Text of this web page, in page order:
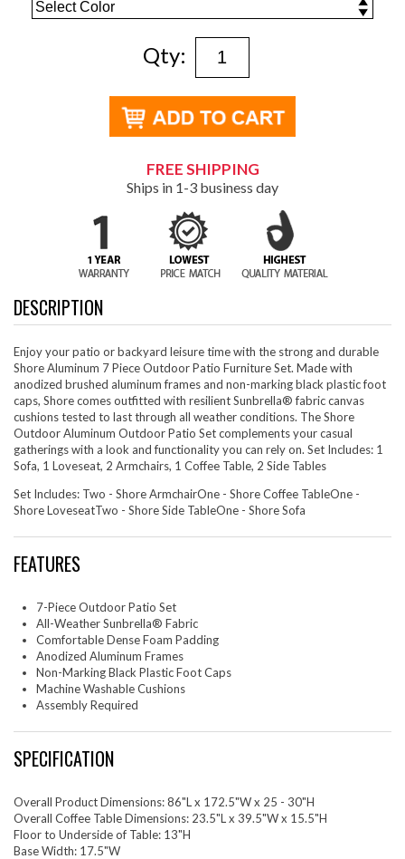
Qty:
FREE SHIPPING
Ships in 1-3 business day
DESCRIPTION
Enjoy your patio or backyard leisure time with the strong and durable
Shore Aluminum 7 Piece Outdoor Patio Furniture Set. Made with
anodized brushed aluminum frames and non-marking black plastic foot
caps, Shore comes outfitted with resilient Sunbrella® fabric canvas
cushions tested to last through all weather conditions. The Shore
Outdoor Aluminum Outdoor Patio Set complements your casual
gatherings with a look and functionality you can rely on. Set Includes: 1
Sofa, 1 Loveseat, 2 Armchairs, 1 Coffee Table, 2 Side Tables
Set Includes: Two - Shore ArmchairOne - Shore Coffee TableOne -
Shore LoveseatTwo - Shore Side TableOne - Shore Sofa
FEATURES
7-Piece Outdoor Patio Set
All-Weather Sunbrella® Fabric
Comfortable Dense Foam Padding
Anodized Aluminum Frames
Non-Marking Black Plastic Foot Caps
Machine Washable Cushions
Assembly Required
SPECIFICATION
Overall Product Dimensions: 86"L x 172.5"W x 25 - 30"H
Overall Coffee Table Dimensions: 23.5"L x 39.5"W x 15.5"H
Floor to Underside of Table: 13"H
Base Width: 17.5"W